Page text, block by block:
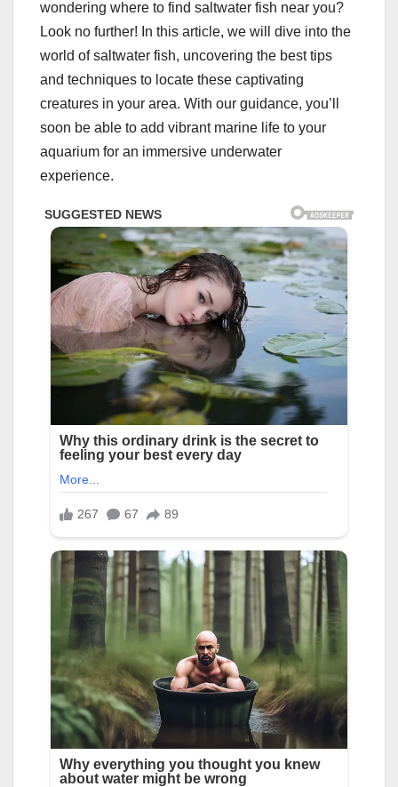
wondering where to find saltwater fish near you?
Look no further! In this article, we will dive into the
world of saltwater fish, uncovering the best tips
and techniques to locate these captivating
creatures in your area. With our guidance, you’ll
soon be able to add vibrant marine life to your
aquarium for an immersive underwater
experience.